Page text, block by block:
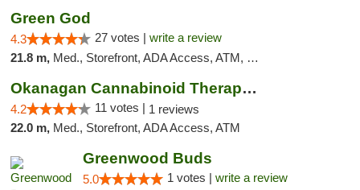
Green God
4.3 27 votes | write a review
21.8 m, Med., Storefront, ADA Access, ATM, Debit Card
Okanagan Cannabinoid Therapy - Penticton
4.2 11 votes | 1 reviews
22.0 m, Med., Storefront, ADA Access, ATM
Greenwood Buds
5.0 1 votes | write a review